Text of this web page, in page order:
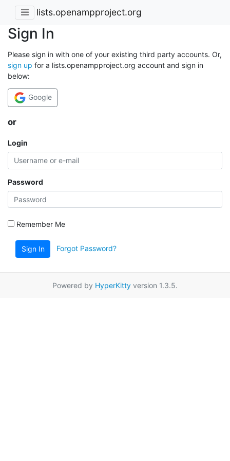
lists.openampproject.org
Sign In
Please sign in with one of your existing third party accounts. Or,
sign up for a lists.openampproject.org account and sign in
below:
Google
or
Login
Password
Remember Me
Sign In Forgot Password?
Powered by HyperKitty version 1.3.5.